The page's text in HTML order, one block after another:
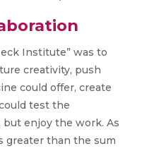
Institute” was to
creativity, push
could offer, create
test the
enjoy the work. As
greater than the sum